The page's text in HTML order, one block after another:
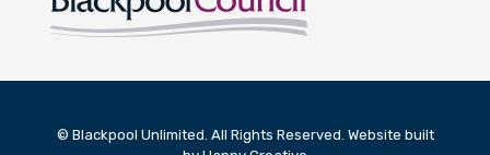
© Blackpool Unlimited. All Rights Reserved. Website built